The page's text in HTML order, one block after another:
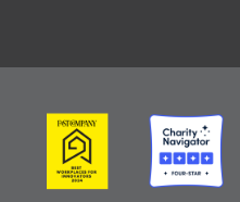
Image Image